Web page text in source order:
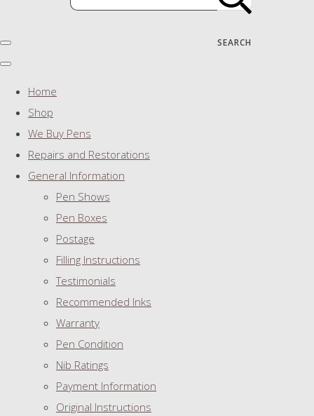
SEARCH
Home
Shop
We Buy Pens
Repairs and Restorations
General Information
Pen Shows
Pen Boxes
Postage
Filling Instructions
Testimonials
Recommended Inks
Warranty
Pen Condition
Nib Ratings
Payment Information
Original Instructions